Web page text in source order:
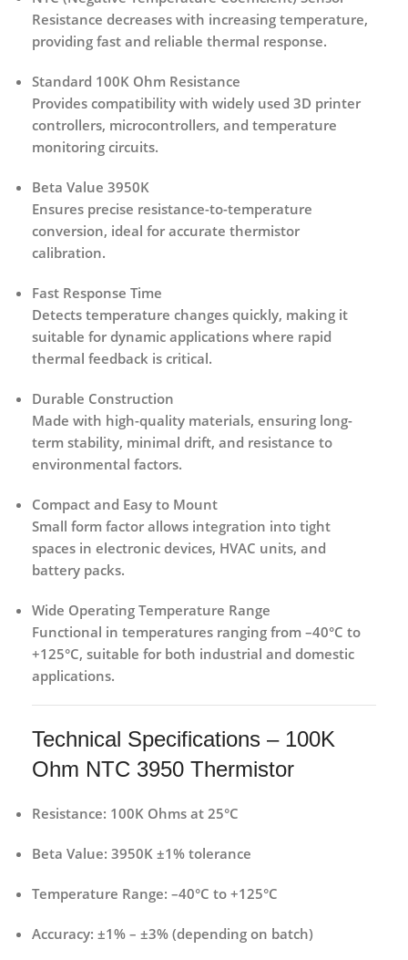
Resistance decreases with increasing temperature,
providing fast and reliable thermal response.
Standard 100K Ohm Resistance
Provides compatibility with widely used 3D printer
controllers, microcontrollers, and temperature
monitoring circuits.
Beta Value 3950K
Ensures precise resistance-to-temperature
conversion, ideal for accurate thermistor
calibration.
Fast Response Time
Detects temperature changes quickly, making it
suitable for dynamic applications where rapid
thermal feedback is critical.
Durable Construction
Made with high-quality materials, ensuring long-
term stability, minimal drift, and resistance to
environmental factors.
Compact and Easy to Mount
Small form factor allows integration into tight
spaces in electronic devices, HVAC units, and
battery packs.
Wide Operating Temperature Range
Functional in temperatures ranging from –40°C to
+125°C, suitable for both industrial and domestic
applications.
Technical Specifications – 100K
Ohm NTC 3950 Thermistor
Resistance: 100K Ohms at 25°C
Beta Value: 3950K ±1% tolerance
Temperature Range: –40°C to +125°C
Accuracy: ±1% – ±3% (depending on batch)